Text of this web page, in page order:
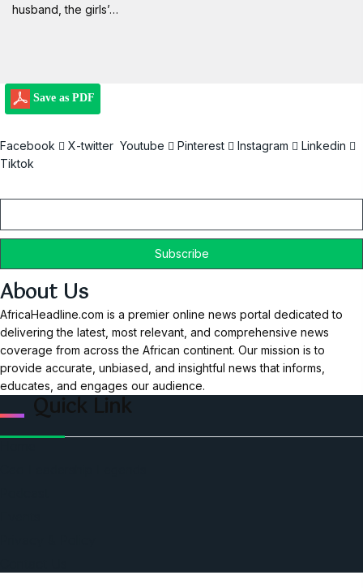
husband, the girls’…
Save as PDF
Facebook X-twitter Youtube Pinterest Instagram
Linkedin
Tiktok
About Us
AfricaHeadline.com is a premier online news portal dedicated to
delivering the latest, most relevant, and comprehensive news
coverage from across the African continent. Our mission is to
provide accurate, unbiased, and insightful news that informs,
educates, and engages our audience.
Quick Link